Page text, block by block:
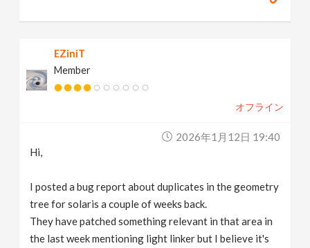
EZiniT
Member
オフライン
2026年1月12日 19:40
Hi,
I posted a bug report about duplicates in the geometry
tree for solaris a couple of weeks back.
They have patched something relevant in that area in
the last week mentioning light linker but I believe it's